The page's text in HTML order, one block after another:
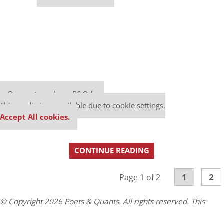
Our partners keep P&Q free
This media is unavailable due to cookie settings.
Accept All cookies.
CONTINUE READING
Page 1 of 2 1 2
© Copyright 2026 Poets & Quants. All rights reserved. This